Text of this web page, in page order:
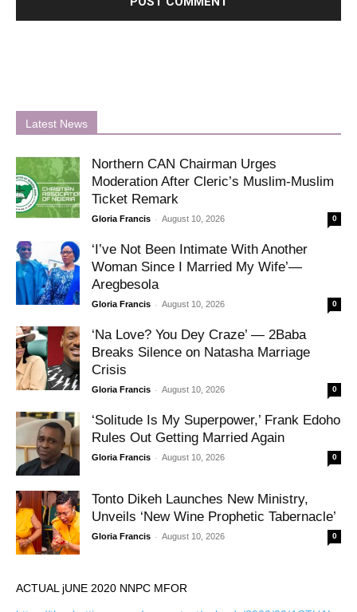
Latest News
Northern CAN Chairman Urges
Moderation After Cleric’s Muslim-Muslim
Ticket Remark
Gloria Francis - August 10, 2026 0
‘I’ve Not Been Intimate With Another
Woman Since I Married My Wife’—
Aregbesola
Gloria Francis - August 10, 2026 0
‘Na Love? You Dey Craze’ — 2Baba
Breaks Silence on Natasha Marriage
Crisis
Gloria Francis - August 10, 2026 0
‘Solitude Is My Superpower,’ Frank Edoho
Rules Out Getting Married Again
Gloria Francis - August 10, 2026 0
Tonto Dikeh Launches New Ministry,
Unveils ‘New Wine Prophetic Tabernacle’
Gloria Francis - August 10, 2026 0
ACTUAL jUNE 2020 NNPC MFOR